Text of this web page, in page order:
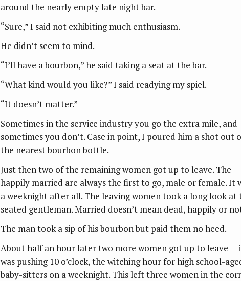
around the nearly empty late night bar.
“Sure,” I said not exhibiting much enthusiasm.
He didn’t seem to mind.
“I’ll have a bourbon,” he said taking a seat at the bar.
“What kind would you like?” I said readying my spiel.
“It doesn’t matter.”
Sometimes in the service industry you go the extra mile, and
sometimes you don’t. Case in point, I poured him a shot out
the nearest bourbon bottle.
Just then two of the remaining women got up to leave. The
happily married are always the first to go, male or female. It
a weeknight after all. The leaving women took a long look at
seated gentleman. Married doesn’t mean dead, happily or
The man took a sip of his bourbon but paid them no heed.
About half an hour later two more women got up to leave —
was pushing 10 o’clock, the witching hour for high school-
baby-sitters on a weeknight. This left three women in the